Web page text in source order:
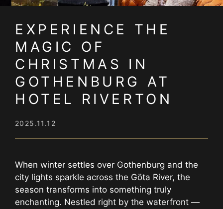
EXPERIENCE THE
MAGIC OF
CHRISTMAS IN
GOTHENBURG AT
HOTEL RIVERTON
2025.11.12
When winter settles over Gothenburg and the
city lights sparkle across the Göta River, the
season transforms into something truly
enchanting. Nestled right by the waterfront —